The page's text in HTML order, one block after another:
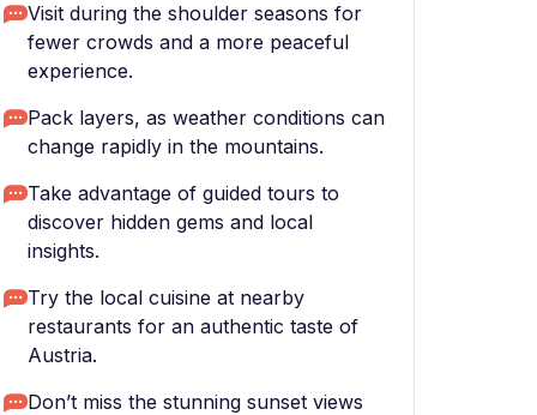
Visit during the shoulder seasons for
fewer crowds and a more peaceful
experience.
Pack layers, as weather conditions can
change rapidly in the mountains.
Take advantage of guided tours to
discover hidden gems and local
insights.
Try the local cuisine at nearby
restaurants for an authentic taste of
Austria.
Don’t miss the stunning sunset views